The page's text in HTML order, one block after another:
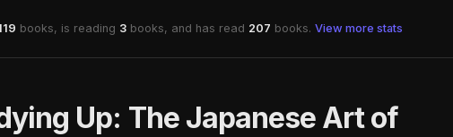
books, is reading 3 books, and has read 207 books. View more stats
Up: The Japanese Art of